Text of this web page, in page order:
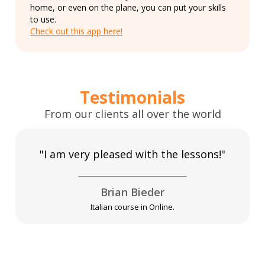
home, or even on the plane, you can put your skills
to use.
Check out this app here!
Testimonials
From our clients all over the world
"I am very pleased with the lessons!"
Brian Bieder
Italian course in Online.